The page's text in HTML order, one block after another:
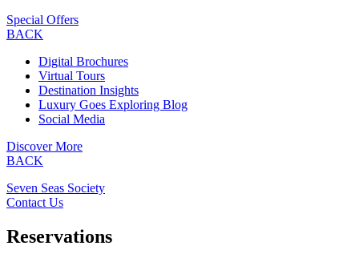
Special Offers
BACK
Digital Brochures
Virtual Tours
Destination Insights
Luxury Goes Exploring Blog
Social Media
Discover More
BACK
Seven Seas Society
Contact Us
Reservations